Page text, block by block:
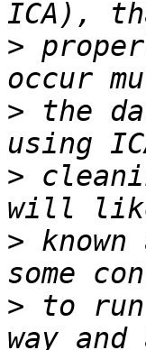
>
> the
>
>
> to